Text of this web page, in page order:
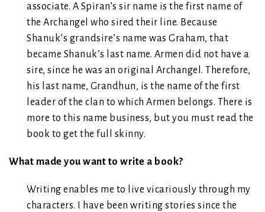
associate. A Spiran’s sir name is the first name of
the Archangel who sired their line. Because
Shanuk’s grandsire’s name was Graham, that
became Shanuk’s last name. Armen did not have a
sire, since he was an original Archangel. Therefore,
his last name, Grandhun, is the name of the first
leader of the clan to which Armen belongs. There is
more to this name business, but you must read the
book to get the full skinny.
What made you want to write a book?
Writing enables me to live vicariously through my
characters. I have been writing stories since the